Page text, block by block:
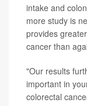
intake and
more study is
provides
cancer than
"Our results
important in
colorectal